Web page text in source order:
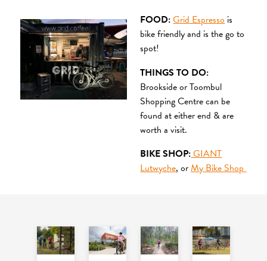
FOOD:Grid Espressois
bike friendly and is the go to
spot!
THINGS TO DO:
Brookside or Toombul
Shopping Centre can be
found at either end & are
worth a visit.
BIKE SHOP:GIANT
Lutwyche, orMy Bike Shop